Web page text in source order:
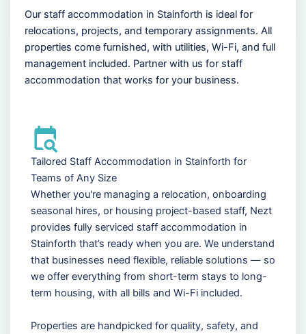
Our staff accommodation in Stainforth is ideal for
relocations, projects, and temporary assignments. All
properties come furnished, with utilities, Wi-Fi, and full
management included. Partner with us for staff
accommodation that works for your business.
Tailored Staff Accommodation in Stainforth for
Teams of Any Size
Whether you're managing a relocation, onboarding
seasonal hires, or housing project-based staff, Nezt
provides fully serviced staff accommodation in
Stainforth that’s ready when you are. We understand
that businesses need flexible, reliable solutions — so
we offer everything from short-term stays to long-
term housing, with all bills and Wi-Fi included.
Properties are handpicked for quality, safety, and